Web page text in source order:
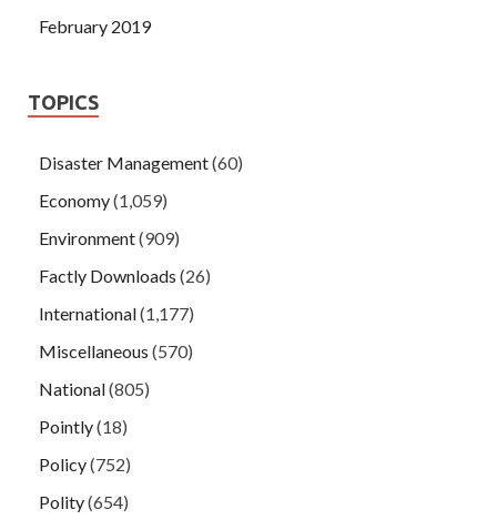
February 2019
TOPICS
Disaster Management(60)
Economy(1,059)
Environment(909)
Factly Downloads (26)
International(1,177)
Miscellaneous (570)
National(805)
Pointly(18)
Policy(752)
Polity(654)